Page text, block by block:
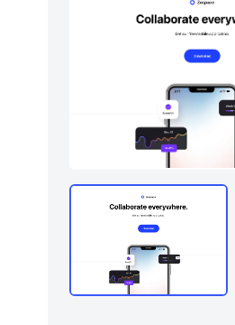
Navigation (horizontal)